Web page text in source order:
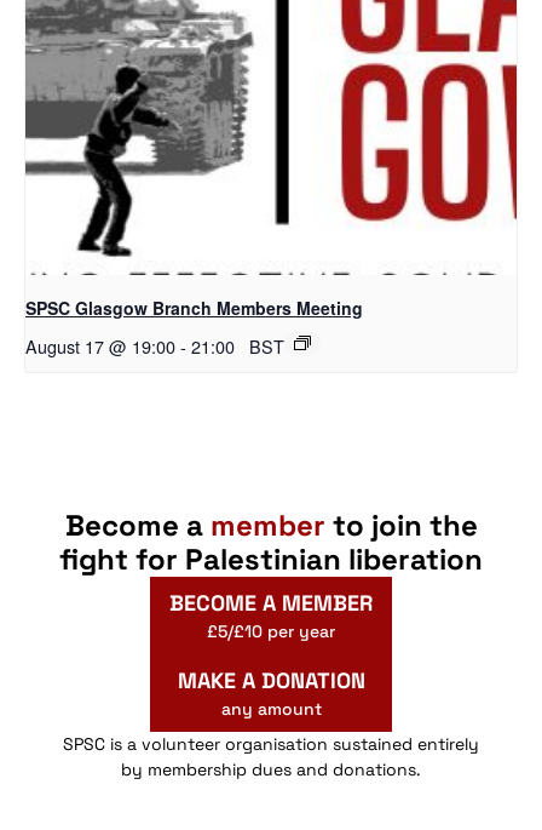
SPSC Glasgow Branch Members Meeting
August 17 @ 19:00- 21:00 BST
Become a member to join the
fight for Palestinian liberation
BECOME A MEMBER
£5/£10 per year
MAKE A DONATION
any amount
SPSC is a volunteer organisation sustained entirely
by membership dues and donations.